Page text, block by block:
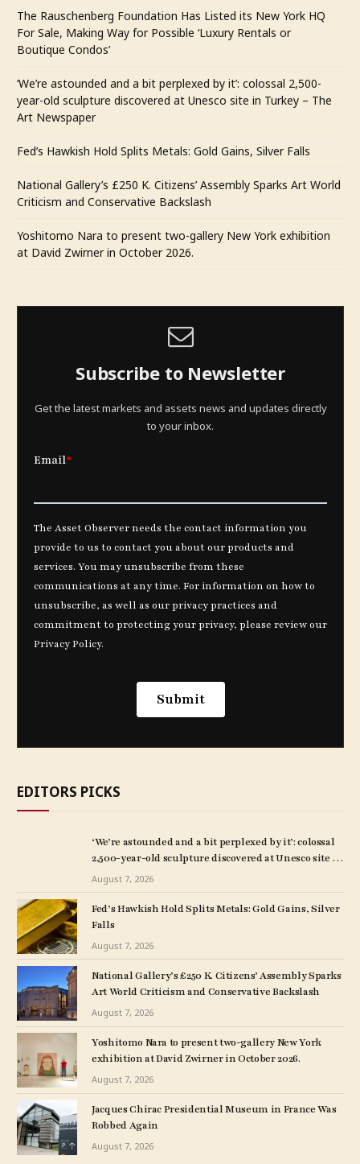
The Rauschenberg Foundation Has Listed its New York HQ
For Sale, Making Way for Possible ‘Luxury Rentals or
Boutique Condos’
‘We’re astounded and a bit perplexed by it’: colossal 2,500-
year-old sculpture discovered at Unesco site in Turkey – The
Art Newspaper
Fed’s Hawkish Hold Splits Metals: Gold Gains, Silver Falls
National Gallery’s £250 K. Citizens’ Assembly Sparks Art World
Criticism and Conservative Backslash
Yoshitomo Nara to present two-gallery New York exhibition
at David Zwirner in October 2026.
Subscribe to Newsletter
Get the latest markets and assets news and updates directly
to your inbox.
EDITORS PICKS
‘We’re astounded and a bit perplexed by it’: colossal
2,500-year-old sculpture discovered at Unesco site in
Turkey – The Art Newspaper
August 7, 2026
Fed’s Hawkish Hold Splits Metals: Gold Gains, Silver
Falls
August 7, 2026
National Gallery’s £250 K. Citizens’ Assembly Sparks
Art World Criticism and Conservative Backslash
August 7, 2026
Yoshitomo Nara to present two-gallery New York
exhibition at David Zwirner in October 2026.
August 7, 2026
Jacques Chirac Presidential Museum in France Was
Robbed Again
August 7, 2026